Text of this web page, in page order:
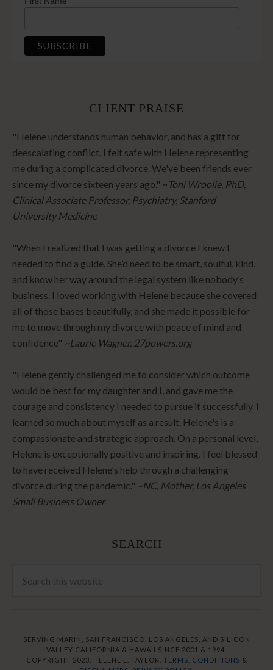
CLIENT PRAISE
"Helene understands human behavior, and has a gift for
deescalating conflict. I felt safe with Helene representing
me during a complicated divorce. We've been friends ever
since my divorce sixteen years ago." ~ Toni Wroolie, PhD,
Clinical Associate Professor, Psychiatry, Stanford
University Medicine
"When I realized that I was getting a divorce I knew I
needed to find a guide. She’d need to be smart, soulful, kind,
and know her way around the legal system like nobody’s
business. I loved working with Helene because she covered
all of those bases beautifully, and she made it possible for
me to move through my divorce with peace of mind and
confidence" ~Laurie Wagner, 27powers.org
"Helene gently challenged me to consider which outcome
would be best for my daughter and I, and gave me the
courage and consistency I needed to pursue it successfully. I
learned so much about myself as a result. Helene's is a
compassionate and strategic approach. On a personal level,
Helene is exceptionally positive and inspiring. I feel blessed
to have received Helene's help through a challenging
divorce during the pandemic." ~NC, Mother, Los Angeles
Small Business Owner
SEARCH
SERVING MARIN, SAN FRANCISCO, LOS ANGELES, AND SILICON
VALLEY CALIFORNIA & HAWAII SINCE 2001 & 1994.
COPYRIGHT 2023. HELENE L. TAYLOR. TERMS, CONDITIONS &